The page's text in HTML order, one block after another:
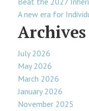
A new era for
Archives
July 2026
May 2026
March 2026
January 2026
November 2025